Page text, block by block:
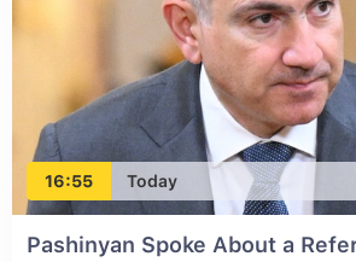
16:55 Today
Pashinyan Spoke About a